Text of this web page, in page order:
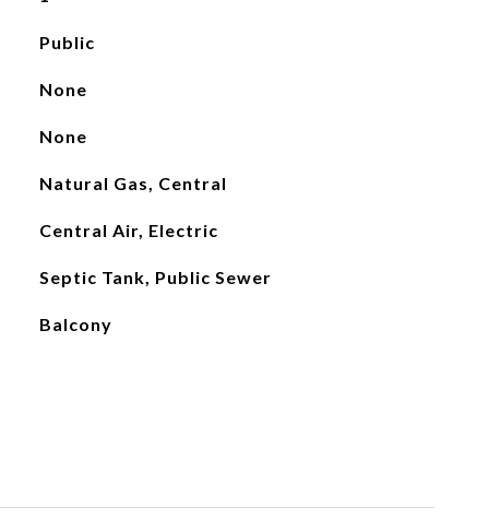
Public
None
None
Natural Gas, Central
Central Air, Electric
Septic Tank, Public Sewer
Balcony